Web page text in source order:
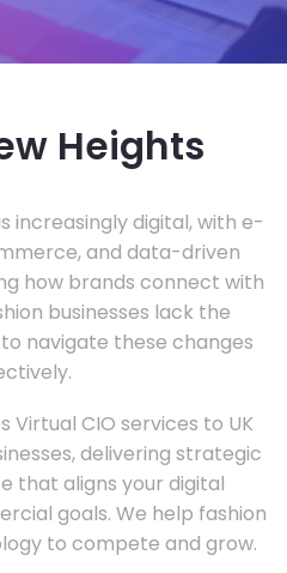
Heights
increasingly digital, with e-
and data-driven
how brands connect with
businesses lack the
navigate these changes
Virtual CIO services to UK
delivering strategic
that aligns your digital
goals. We help fashion
to compete and grow.